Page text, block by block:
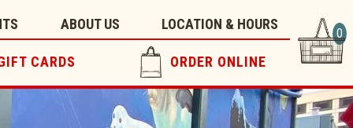
ABOUT US LOCATION & HOURS
CARDS ORDER ONLINE
0